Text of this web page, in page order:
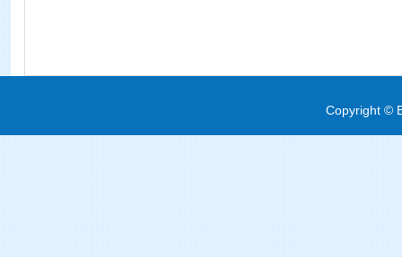
Copyright ©